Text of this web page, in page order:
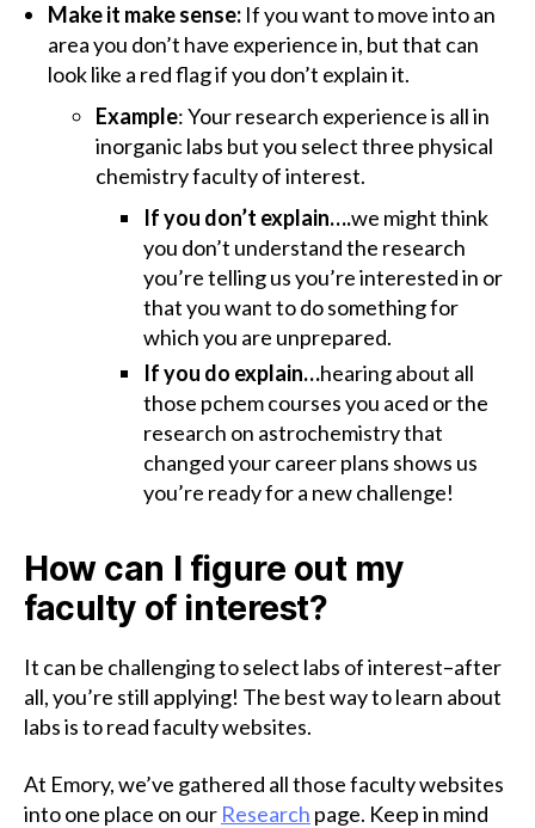
Make it make sense: If you want to move into an
area you don’t have experience in, but that can
look like a red flag if you don’t explain it.
Example: Your research experience is all in
inorganic labs but you select three physical
chemistry faculty of interest.
If you don’t explain….we might think
you don’t understand the research
you’re telling us you’re interested in or
that you want to do something for
which you are unprepared.
If you do explain…hearing about all
those pchem courses you aced or the
research on astrochemistry that
changed your career plans shows us
you’re ready for a new challenge!
How can I figure out my
faculty of interest?
It can be challenging to select labs of interest–after
all, you’re still applying! The best way to learn about
labs is to read faculty websites.
At Emory, we’ve gathered all those faculty websites
into one place on our Research page. Keep in mind